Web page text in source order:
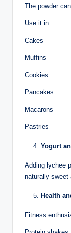
The powder
Use it in:
Cakes
Muffins
Cookies
Pancakes
Macarons
Pastries
Yogurt
Adding lychee
naturally sweet
Health
Fitness